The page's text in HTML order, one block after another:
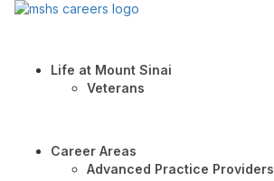
Life at Mount Sinai
Veterans
Career Areas
Advanced Practice Providers